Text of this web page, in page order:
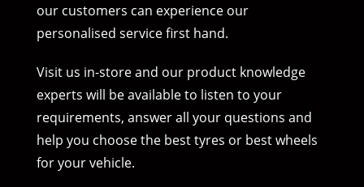
our customers can experience our
personalised service first hand.
Visit us in-store and our product knowledge
experts will be available to listen to your
requirements, answer all your questions and
help you choose the best tyres or best wheels
for your vehicle.